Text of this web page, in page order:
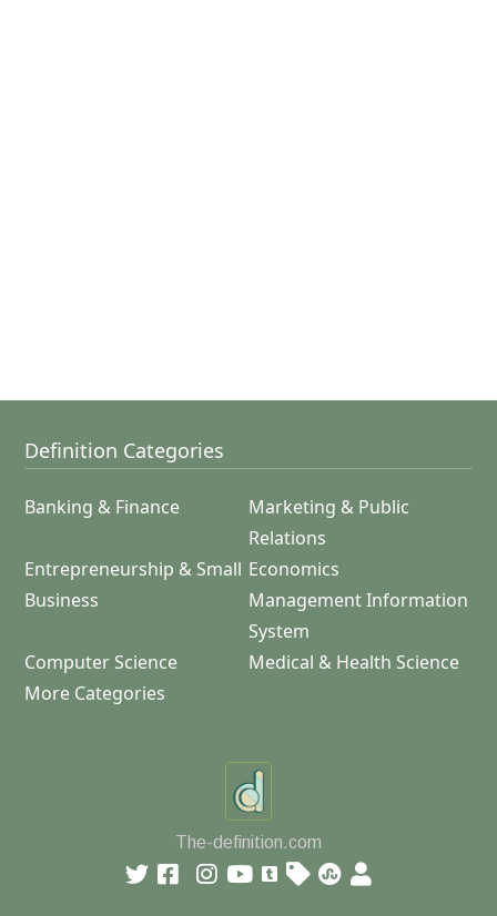
Definition Categories
Banking & Finance
Marketing & Public
Relations
Entrepreneurship & Small
Business
Economics
Management Information
System
Computer Science
Medical & Health Science
More Categories
The-definition.com